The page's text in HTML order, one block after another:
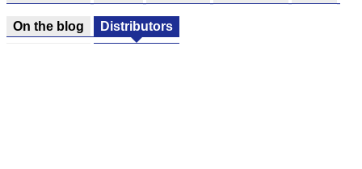
On the blog Distributors